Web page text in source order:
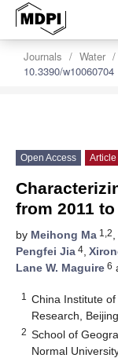
Journals Water
10.3390/w10060704
Open Access Article
from 2011
by Meihong Ma 1,2,
Pengfei Jia 4,
Lane W. Maguire 6
1
China Institute
Research,
2 School of
Normal